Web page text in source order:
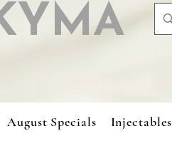
August Specials Injectables